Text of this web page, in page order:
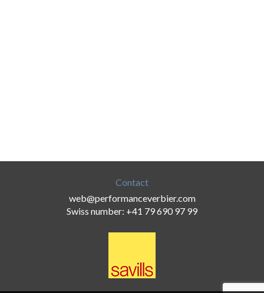
Contact
web@performanceverbier.com
Swiss number: +41 79 690 97 99